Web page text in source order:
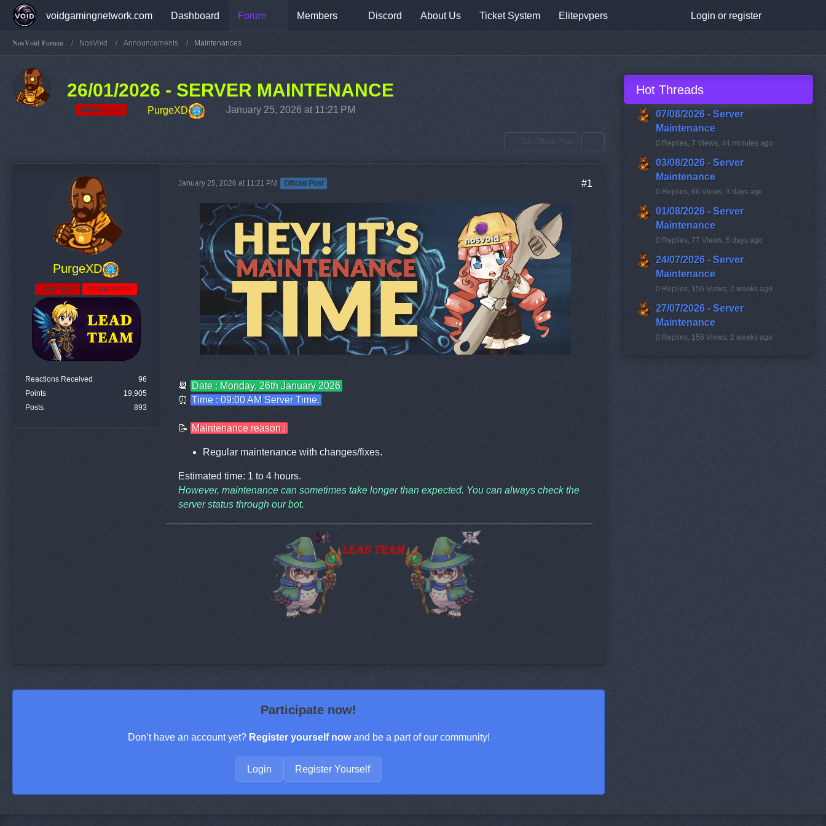
voidgamingnetwork.com Dashboard Forum Members Discord About Us Ticket System Elitepvpers Login or register
𝐍𝐨𝐬𝐕𝐨𝐢𝐝 𝐅𝐨𝐫𝐮𝐦 NosVoid Announcements Maintenances
26/01/2026 - SERVER MAINTENANCE
Maintenance PurgeXD January 25, 2026 at 11:21 PM
1st Official Post
PurgeXD
Lead Team Thread Author
Reactions Received
96
Points
19,905
Posts
893
January 25, 2026 at 11:21 PM Official Post #1
📆
Date : Monday, 26th January 2026
⏰ Time : 09:00 AM Server Time.
📝 Maintenance reason :
Regular maintenance with changes/fixes.
Estimated time: 1 to 4 hours.
However, maintenance can sometimes take longer than expected. You can always check the
server status through our bot.
Participate now!
Don’t have an account yet? Register yourself nowand be a part of our community!
Register Yourself
Login
Hot Threads
07/08/2026 - Server
Maintenance
0 Replies, 7 Views, 44 minutes ago
03/08/2026 - Server
Maintenance
0 Replies, 66 Views, 3 days ago
01/08/2026 - Server
Maintenance
0 Replies, 77 Views, 5 days ago
24/07/2026 - Server
Maintenance
0 Replies, 156 Views, 2 weeks ago
27/07/2026 - Server
Maintenance
0 Replies, 156 Views, 2 weeks ago